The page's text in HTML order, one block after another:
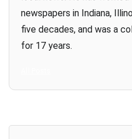
newspapers in Indiana,
five decades, and was a
for 17 years.